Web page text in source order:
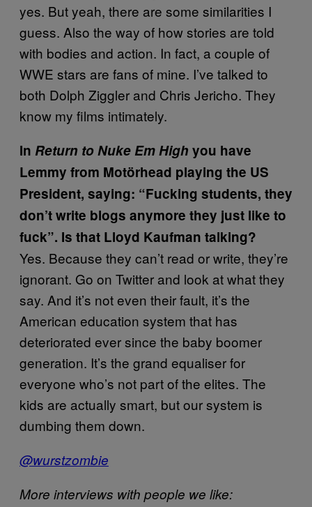
yes. But yeah, there are some similarities I
guess. Also the way of how stories are told
with bodies and action. In fact, a couple of
WWE stars are fans of mine. I’ve talked to
both Dolph Ziggler and Chris Jericho. They
know my films intimately.
In Return to Nuke Em High you have
Lemmy from Motörhead playing the US
President, saying: “Fucking students, they
don’t write blogs anymore they just like to
fuck”. Is that Lloyd Kaufman talking?
Yes. Because they can’t read or write, they’re
ignorant. Go on Twitter and look at what they
say. And it’s not even their fault, it’s the
American education system that has
deteriorated ever since the baby boomer
generation. It’s the grand equaliser for
everyone who’s not part of the elites. The
kids are actually smart, but our system is
dumbing them down.
@wurstzombie
More interviews with people we like: